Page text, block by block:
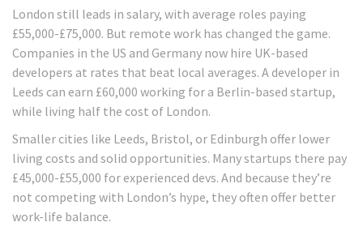
London still leads in salary, with average roles paying
£55,000-£75,000. But remote work has changed the game.
Companies in the US and Germany now hire UK-based
developers at rates that beat local averages. A developer in
Leeds can earn £60,000 working for a Berlin-based startup,
while living half the cost of London.
Smaller cities like Leeds, Bristol, or Edinburgh offer lower
living costs and solid opportunities. Many startups there pay
£45,000-£55,000 for experienced devs. And because they’re
not competing with London’s hype, they often offer better
work-life balance.